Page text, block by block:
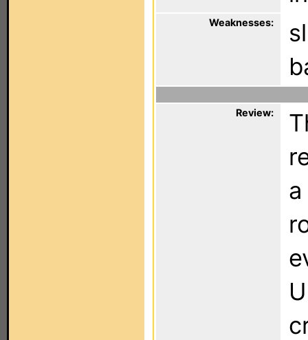
Weaknesses:
Review: